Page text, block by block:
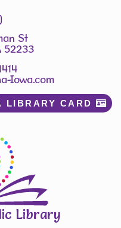
St
52233
Iowa.com
LIBRARY CARD
Library